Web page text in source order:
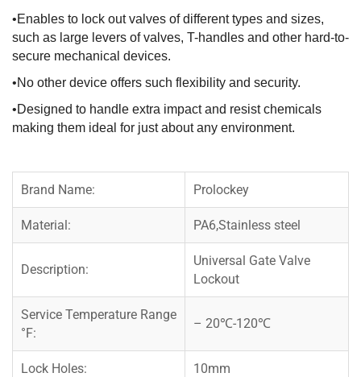
•Enables to lock out valves of different types and sizes,
such as large levers of valves, T-handles and other hard-to-
secure mechanical devices.
•No other device offers such flexibility and security.
•Designed to handle extra impact and resist chemicals
making them ideal for just about any environment.
Brand Name: Prolockey
Material: PA6,Stainless steel
Description:
Universal Gate Valve
Lockout
Service Temperature Range
°F:
– 20℃-120℃
Lock Holes: 10mm